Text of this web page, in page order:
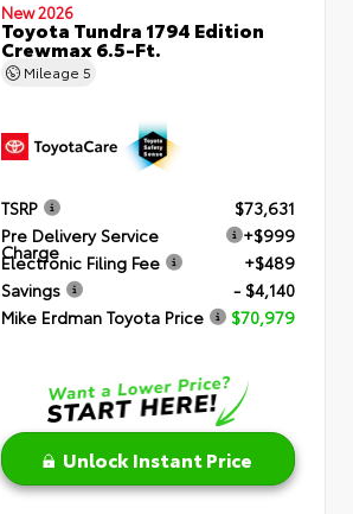
New 2026
Toyota Tundra 1794 Edition
Crewmax 6.5-Ft.
Mileage5
TSRP
$73,631
Pre Delivery Service
Charge
+$999
Electronic Filing Fee
+$489
Savings
- $4,140
Mike Erdman Toyota Price
$70,979
Unlock Instant Price